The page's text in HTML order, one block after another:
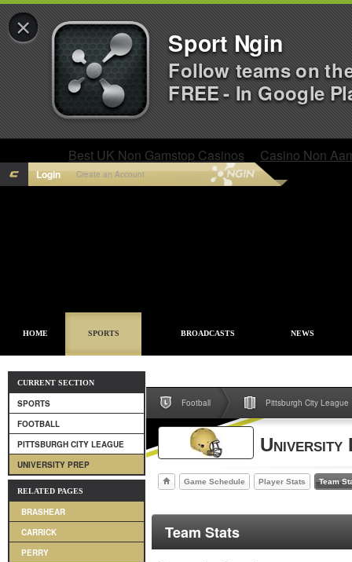
Best UK Non Gamstop Casinos Casino Non
Login Create an Account
HOME SPORTS BROADCASTS NEWS
CURRENT SECTION
SPORTS
FOOTBALL
PITTSBURGH CITY LEAGUE
UNIVERSITY PREP
RELATED PAGES
BRASHEAR
CARRICK
PERRY
Football Pittsburgh City League
University
Game Schedule Player Stats Team
Team Stats
× Sport Ngin
Follow teams on
FREE - In Google